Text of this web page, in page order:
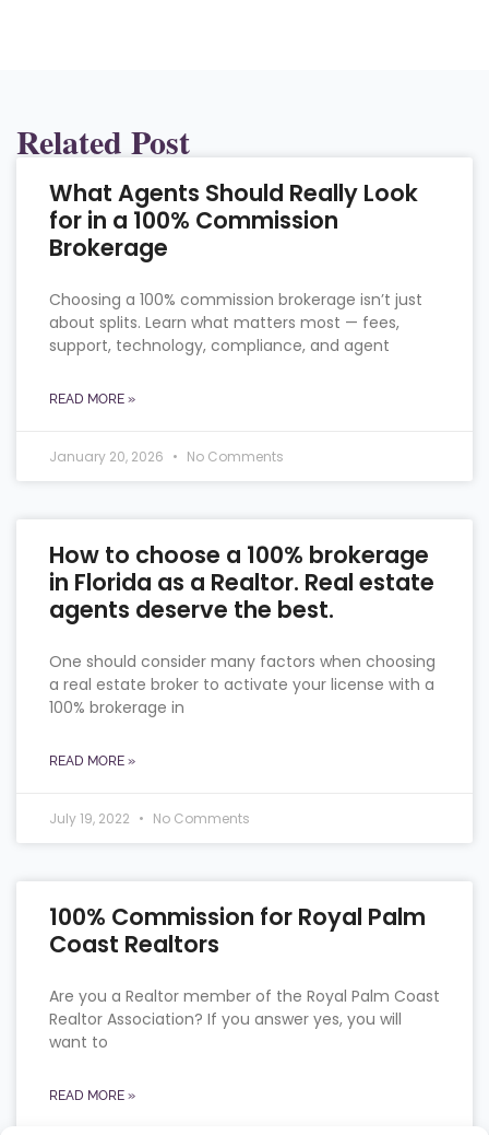
Related Post
What Agents Should Really Look
for in a 100% Commission
Brokerage
Choosing a 100% commission brokerage isn’t just
about splits. Learn what matters most — fees,
support, technology, compliance, and agent
READ MORE »
January 20, 2026 No Comments
How to choose a 100% brokerage
in Florida as a Realtor. Real estate
agents deserve the best.
One should consider many factors when choosing
a real estate broker to activate your license with a
100% brokerage in
READ MORE »
July 19, 2022 No Comments
100% Commission for Royal Palm
Coast Realtors
Are you a Realtor member of the Royal Palm Coast
Realtor Association? If you answer yes, you will
want to
READ MORE »